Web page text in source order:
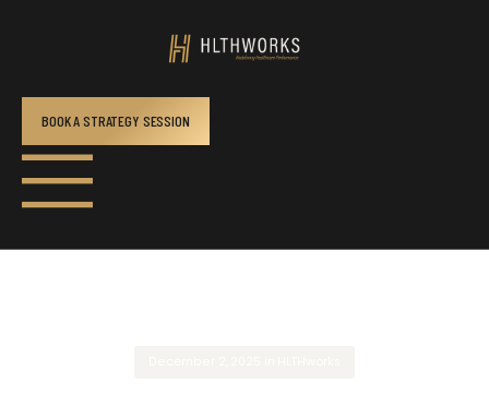
BOOK A STRATEGY SESSION